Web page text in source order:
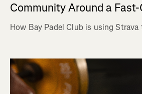
Community Around a
How Bay Padel Club is using